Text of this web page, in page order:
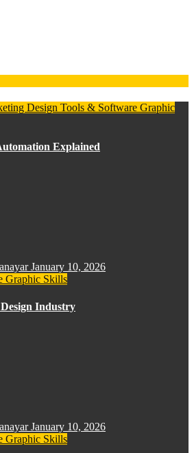
Design Tools & Software Graphic
Explained
January 10, 2026
Graphic Skills
Industry
January 10, 2026
Graphic Skills